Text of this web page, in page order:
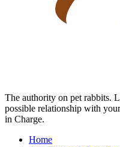
The authority on pet rabbits.
possible relationship with
in Charge.
Home